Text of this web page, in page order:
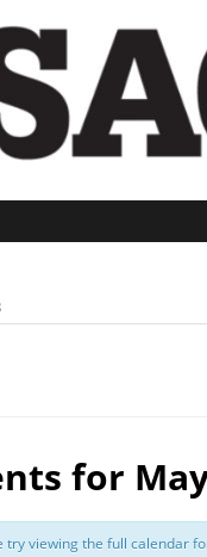
for
try viewing the full calendar